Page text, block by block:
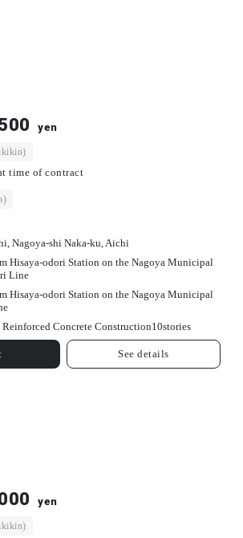
yen
time of contract
Nagoya-shi Naka-ku, Aichi
Hisaya-odori Station on the Nagoya Municipal
Line
Hisaya-odori Station on the Nagoya Municipal
Reinforced Concrete Construction10stories
See details
yen